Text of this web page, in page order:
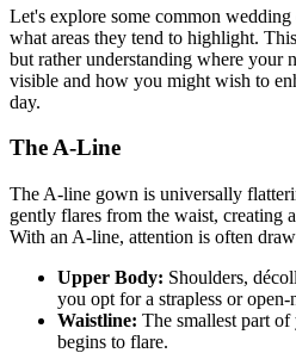
Let's explore some common wedding
what areas they tend to highlight.
but rather understanding where your
visible and how you might wish to
day.
The A-Line
The A-line gown is universally
gently flares from the waist, creating
With an A-line, attention is often
Upper Body: Shoulders,
you opt for a strapless or open-
Waistline: The smallest part
begins to flare.